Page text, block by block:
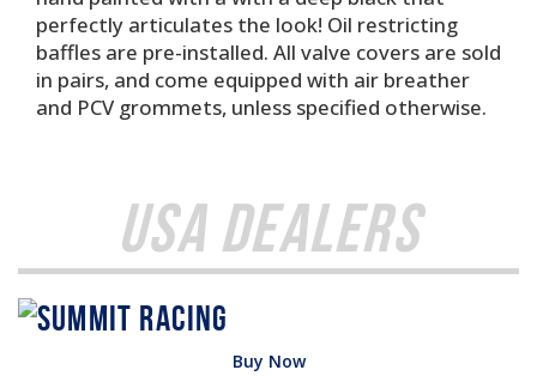
perfectly articulates the look! Oil restricting
baffles are pre-installed. All valve covers are sold
in pairs, and come equipped with air breather
and PCV grommets, unless specified otherwise.
USA Dealers
Buy Now